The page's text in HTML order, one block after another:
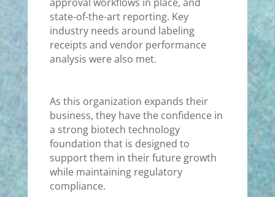
state-of-the-art reporting. Key
industry needs around labeling
receipts and vendor performance
analysis were also met.
As this organization expands their
business, they have the confidence in
a strong biotech technology
foundation that is designed to
support them in their future growth
while maintaining regulatory
compliance.